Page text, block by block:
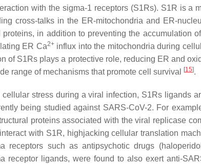
with the sigma-1 receptors (S1Rs). S1R is a
cross-talks in the ER-mitochondria and ER-
in addition to preventing the accumulation
ER Ca2+influx into the mitochondria during
of S1Rs plays a protective role, reducing ER and
range of mechanisms that promote cell survival
[15].
stress during a viral infection, S1Rs ligands
being studied against SARS-CoV-2. For
proteins associated with the viral replicase
with S1R, highjacking cellular translation
receptors such as antipsychotic drugs
receptor ligands, were found to also exert anti-